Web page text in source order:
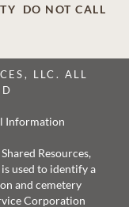
DO NOT CALL
LLC. ALL
Information
Resources,
used to identify a
and cemetery
Corporation